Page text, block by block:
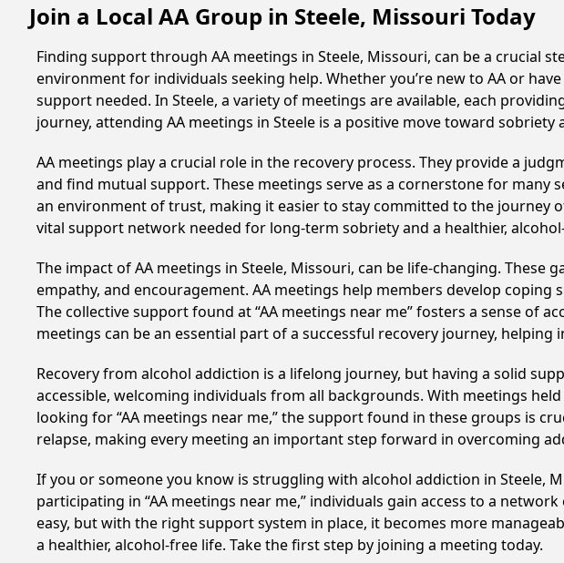
Join a Local AA Group in Steele, Missouri Today
Finding support through AA meetings in Steele, Missouri, can be a crucial
environment for individuals seeking help. Whether you’re new to AA or
support needed. In Steele, a variety of meetings are available, each
journey, attending AA meetings in Steele is a positive move toward sobriety
AA meetings play a crucial role in the recovery process. They provide a
and find mutual support. These meetings serve as a cornerstone for
an environment of trust, making it easier to stay committed to the journey
vital support network needed for long-term sobriety and a healthier,
The impact of AA meetings in Steele, Missouri, can be life-changing.
empathy, and encouragement. AA meetings help members develop
The collective support found at “AA meetings near me” fosters a sense of
meetings can be an essential part of a successful recovery journey,
Recovery from alcohol addiction is a lifelong journey, but having a solid
accessible, welcoming individuals from all backgrounds. With meetings
looking for “AA meetings near me,” the support found in these groups is
relapse, making every meeting an important step forward in overcoming
If you or someone you know is struggling with alcohol addiction in Steele,
participating in “AA meetings near me,” individuals gain access to a
easy, but with the right support system in place, it becomes more
a healthier, alcohol-free life. Take the first step by joining a meeting today.